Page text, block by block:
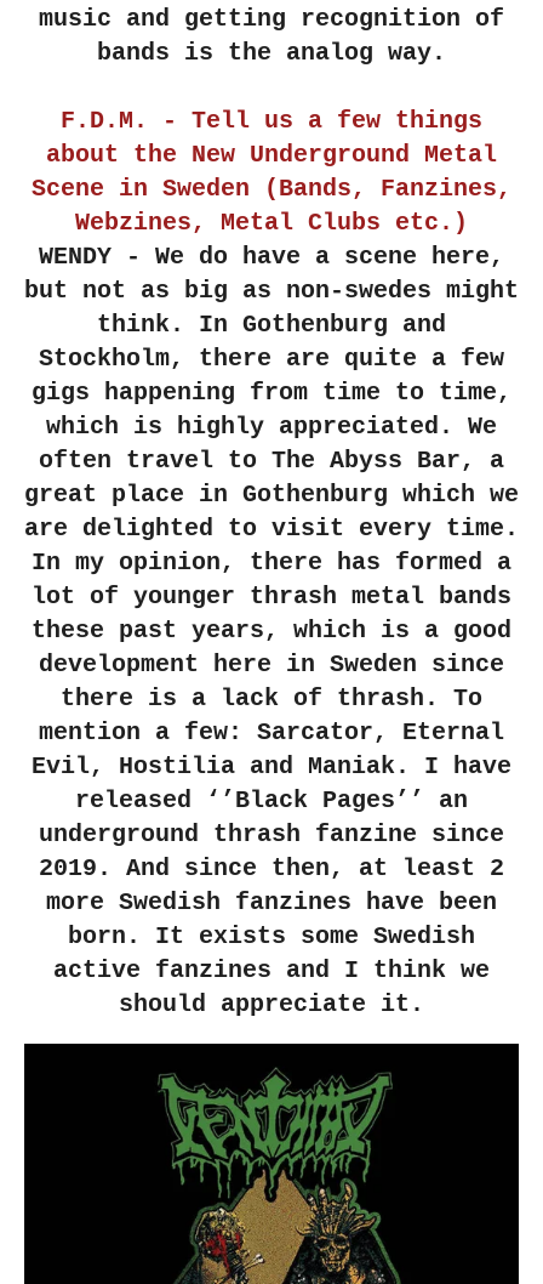
music and getting recognition of
bands is the analog way.
F.D.M. - Tell us a few things
about the New Underground Metal
Scene in Sweden (Bands, Fanzines,
Webzines, Metal Clubs etc.)
WENDY - We do have a scene here,
but not as big as non-swedes might
think. In Gothenburg and
Stockholm, there are quite a few
gigs happening from time to time,
which is highly appreciated. We
often travel to The Abyss Bar, a
great place in Gothenburg which we
are delighted to visit every time.
In my opinion, there has formed a
lot of younger thrash metal bands
these past years, which is a good
development here in Sweden since
there is a lack of thrash. To
mention a few: Sarcator, Eternal
Evil, Hostilia and Maniak. I have
released ‘’Black Pages’’ an
underground thrash fanzine since
2019. And since then, at least 2
more Swedish fanzines have been
born. It exists some Swedish
active fanzines and I think we
should appreciate it.